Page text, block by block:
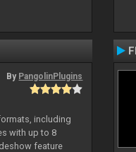
By PangolinPlugins
including
with up to 8
feature